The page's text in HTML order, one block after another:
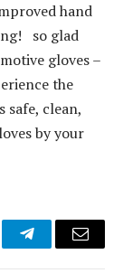
hand
so glad
gloves –
the
safe, clean,
by your
TelegramEmail